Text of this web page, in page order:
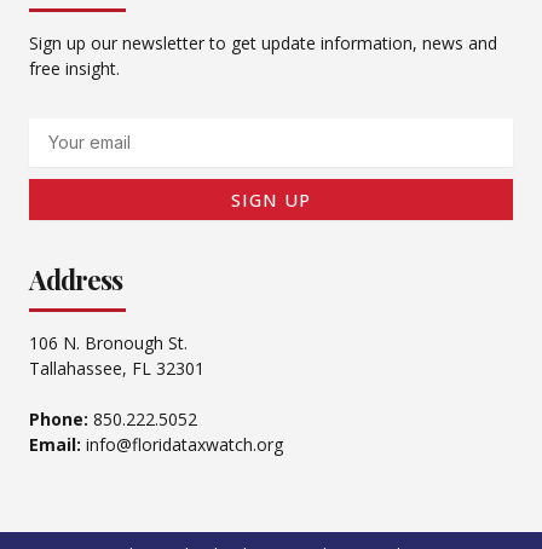
Sign up our newsletter to get update information, news and
free insight.
SIGN UP
Address
106 N. Bronough St.
Tallahassee, FL 32301
Phone: 850.222.5052
Email: info@floridataxwatch.org